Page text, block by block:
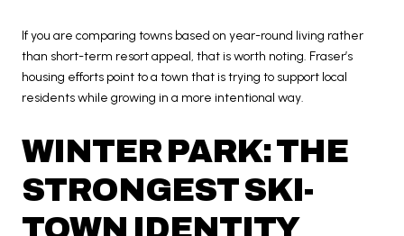
If you are comparing towns based on year-round living rather
than short-term resort appeal, that is worth noting. Fraser’s
housing efforts point to a town that is trying to support local
residents while growing in a more intentional way.
WINTER PARK: THE
STRONGEST SKI-